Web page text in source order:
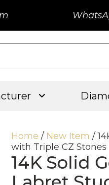
Home / New Item /
with Triple CZ Stones
14K Solid